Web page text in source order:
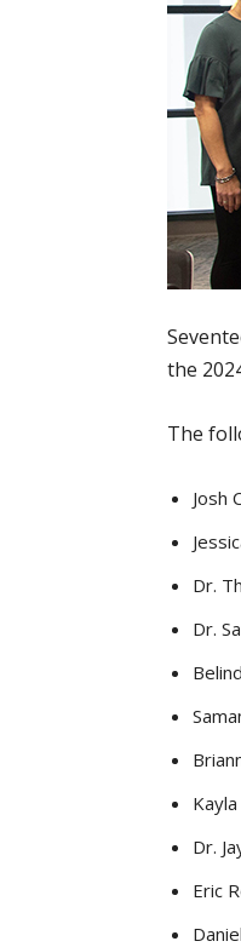
the
The
Josh
Dr.
Dr.
Dr.
Eric